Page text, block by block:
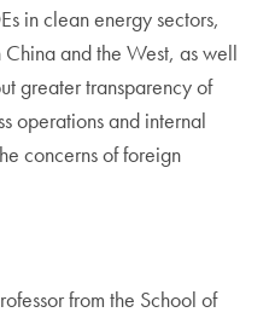
in clean energy sectors,
and the West, as well
greater transparency of
operations and internal
concerns of foreign
from the School of